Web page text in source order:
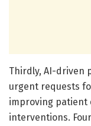
Thirdly, AI-driven
urgent requests
improving patient
interventions.